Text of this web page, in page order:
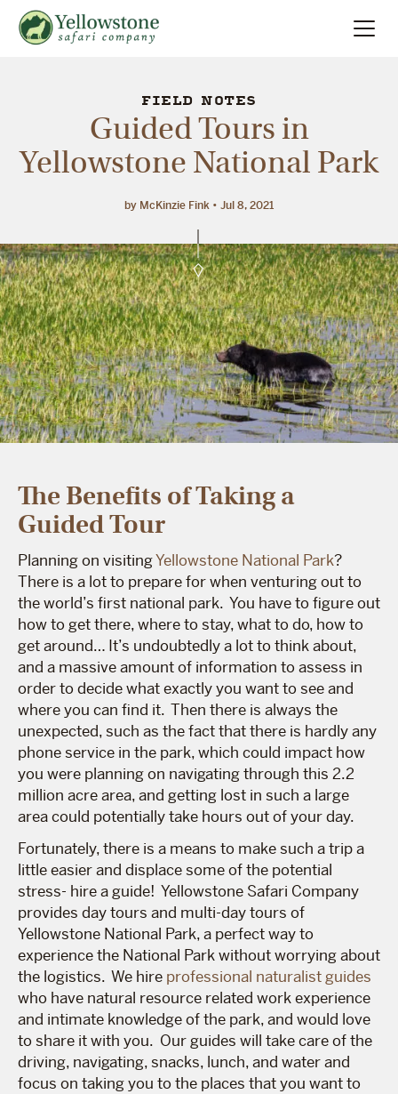
Locations
About
FIELD NOTES
Guided Tours in
Yellowstone National Park
by McKinzie Fink Jul 8, 2021
The Benefits of Taking a
Guided Tour
Planning on visitingYellowstone National Park?
There is a lot to prepare for when venturing out to
the world’s first national park. You have to figure out
how to get there, where to stay, what to do, how to
get around… It’s undoubtedly a lot to think about,
and a massive amount of information to assess in
order to decide what exactly you want to see and
where you can find it. Then there is always the
unexpected, such as the fact that there is hardly any
phone service in the park, which could impact how
you were planning on navigating through this 2.2
million acre area, and getting lost in such a large
area could potentially take hours out of your day.
Fortunately, there is a means to make such a trip a
little easier and displace some of the potential
stress- hire a guide! Yellowstone Safari Company
provides day tours and multi-day tours of
Yellowstone National Park, a perfect way to
experience the National Park without worrying about
the logistics. We hire professional naturalist guides
who have natural resource related work experience
and intimate knowledge of the park, and would love
to share it with you. Our guides will take care of the
driving, navigating, snacks, lunch, and water and
focus on taking you to the places that you want to